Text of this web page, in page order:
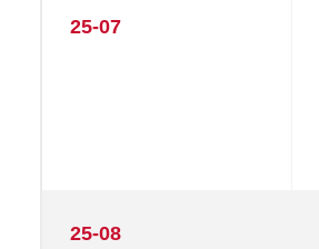
25-07
25-08